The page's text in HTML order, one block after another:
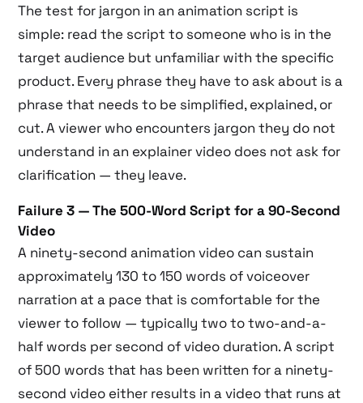
The test for jargon in an animation script is
simple: read the script to someone who is in the
target audience but unfamiliar with the specific
product. Every phrase they have to ask about is a
phrase that needs to be simplified, explained, or
cut. A viewer who encounters jargon they do not
understand in an explainer video does not ask for
clarification — they leave.
Failure 3 — The 500-Word Script for a 90-Second
Video
A ninety-second animation video can sustain
approximately 130 to 150 words of voiceover
narration at a pace that is comfortable for the
viewer to follow — typically two to two-and-a-
half words per second of video duration. A script
of 500 words that has been written for a ninety-
second video either results in a video that runs at